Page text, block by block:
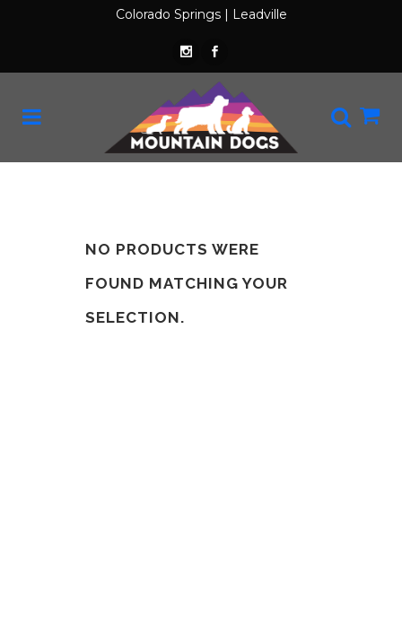
Colorado Springs| Leadville
NO PRODUCTS WERE
FOUND MATCHING YOUR
SELECTION.